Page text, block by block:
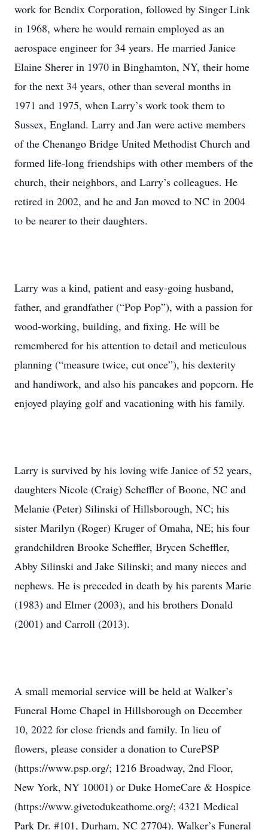
work for Bendix Corporation, followed by Singer Link
in 1968, where he would remain employed as an
aerospace engineer for 34 years. He married Janice
Elaine Sherer in 1970 in Binghamton, NY, their home
for the next 34 years, other than several months in
1971 and 1975, when Larry’s work took them to
Sussex, England. Larry and Jan were active members
of the Chenango Bridge United Methodist Church and
formed life-long friendships with other members of the
church, their neighbors, and Larry’s colleagues. He
retired in 2002, and he and Jan moved to NC in 2004
to be nearer to their daughters.
Larry was a kind, patient and easy-going husband,
father, and grandfather (“Pop Pop”), with a passion for
wood-working, building, and fixing. He will be
remembered for his attention to detail and meticulous
planning (“measure twice, cut once”), his dexterity
and handiwork, and also his pancakes and popcorn. He
enjoyed playing golf and vacationing with his family.
Larry is survived by his loving wife Janice of 52 years,
daughters Nicole (Craig) Scheffler of Boone, NC and
Melanie (Peter) Silinski of Hillsborough, NC; his
sister Marilyn (Roger) Kruger of Omaha, NE; his four
grandchildren Brooke Scheffler, Brycen Scheffler,
Abby Silinski and Jake Silinski; and many nieces and
nephews. He is preceded in death by his parents Marie
(1983) and Elmer (2003), and his brothers Donald
(2001) and Carroll (2013).
A small memorial service will be held at Walker’s
Funeral Home Chapel in Hillsborough on December
10, 2022 for close friends and family. In lieu of
flowers, please consider a donation to CurePSP
(https://www.psp.org/; 1216 Broadway, 2nd Floor,
New York, NY 10001) or Duke HomeCare & Hospice
(https://www.givetodukeathome.org/; 4321 Medical
Park Dr. #101, Durham, NC 27704). Walker’s Funeral